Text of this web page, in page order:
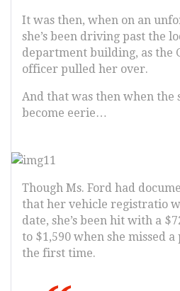
It was then, when on an
she’s been driving past the
department building, as the
officer pulled her over.
And that was then when the
become eerie…
Though Ms. Ford had
that her vehicle registratio
date, she’s been hit with a
to $1,590 when she missed
the first time.